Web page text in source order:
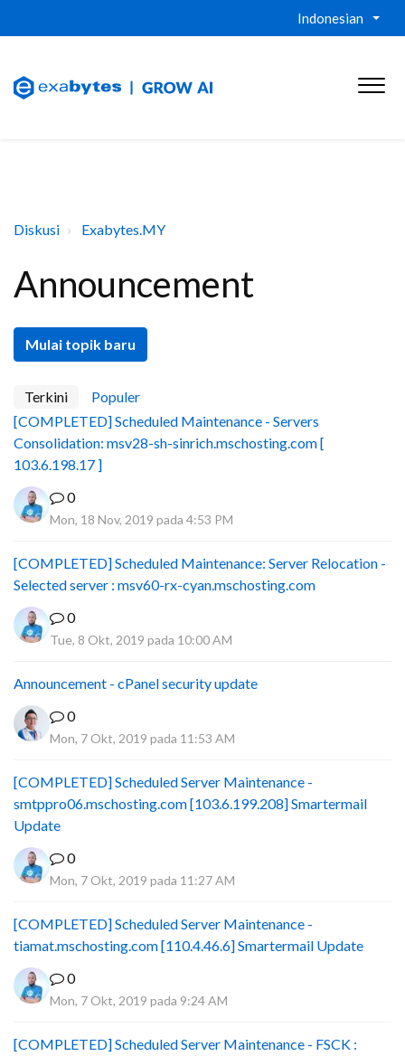
Indonesian
Diskusi Exabytes.MY
Announcement
Mulai topik baru
Terkini
Populer
[COMPLETED] Scheduled Maintenance - Servers
Consolidation: msv28-sh-sinrich.mschosting.com [
103.6.198.17 ]
0
Mon, 18 Nov, 2019 pada 4:53 PM
[COMPLETED] Scheduled Maintenance: Server Relocation -
Selected server : msv60-rx-cyan.mschosting.com
0
Tue, 8 Okt, 2019 pada 10:00 AM
Announcement - cPanel security update
0
Mon, 7 Okt, 2019 pada 11:53 AM
[COMPLETED] Scheduled Server Maintenance -
smtppro06.mschosting.com [103.6.199.208] Smartermail
Update
0
Mon, 7 Okt, 2019 pada 11:27 AM
[COMPLETED] Scheduled Server Maintenance -
tiamat.mschosting.com [110.4.46.6] Smartermail Update
0
Mon, 7 Okt, 2019 pada 9:24 AM
[COMPLETED] Scheduled Server Maintenance - FSCK :